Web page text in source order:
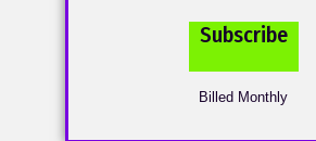
Subscribe
Billed Monthly